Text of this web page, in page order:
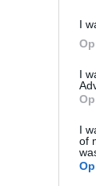
I
I
I
of